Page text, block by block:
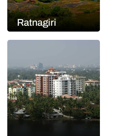
Ratnagiri